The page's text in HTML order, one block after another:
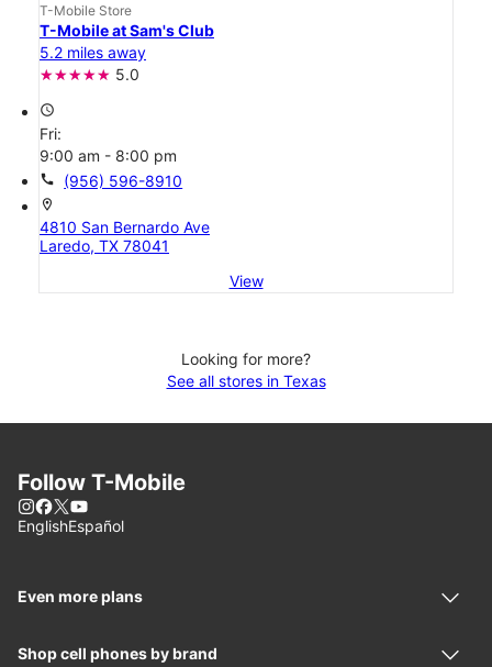
T-Mobile Store
T-Mobile at Sam's Club
5.2 miles away
5.0
access_time
Fri:
9:00 am - 8:00 pm
call (956) 596-8910
location_on
4810 San Bernardo Ave
Laredo, TX 78041
View
Looking for more?
See all stores in Texas